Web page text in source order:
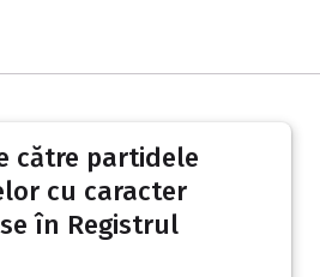
către partidele
cu caracter
în Registrul